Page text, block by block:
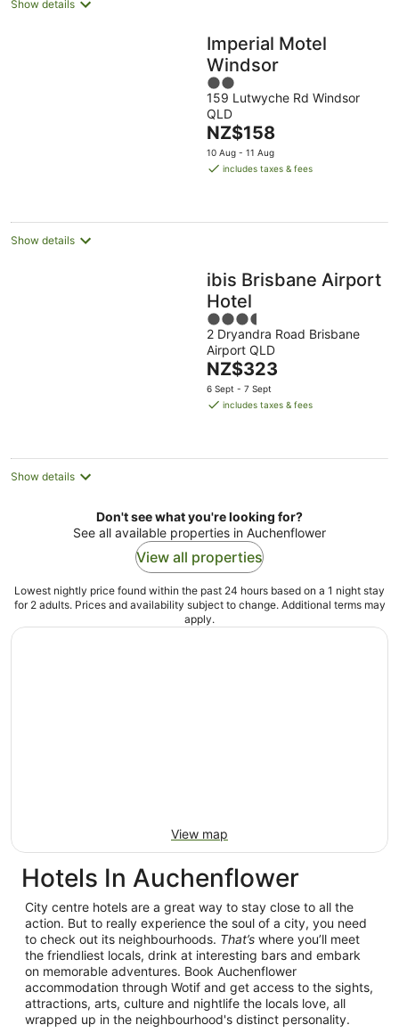
Show details
Imperial Motel
Windsor
2
out
of
5
159 Lutwyche Rd Windsor
QLD
The
price
is
night
NZ$158
10 Aug - 11 Aug
includes taxes & fees
Show details
ibis Brisbane Airport
Hotel
3.5
out
of
5
2 Dryandra Road Brisbane
Airport QLD
The
price
is
night
NZ$323
6 Sept - 7 Sept
includes taxes & fees
Show details
Don't see what you're looking for?
See all available properties in Auchenflower
View all properties
Lowest nightly price found within the past 24 hours based on a 1 night stay
for 2 adults. Prices and availability subject to change. Additional terms may
apply.
View map
Hotels In Auchenflower
City centre hotels are a great way to stay close to all the
action. But to really experience the soul of a city, you need
to check out its neighbourhoods. That’s where you’ll meet
the friendliest locals, drink at interesting bars and embark
on memorable adventures. Book Auchenflower
accommodation through Wotif and get access to the sights,
attractions, arts, culture and nightlife the locals love, all
wrapped up in the neighbourhood's distinct personality.